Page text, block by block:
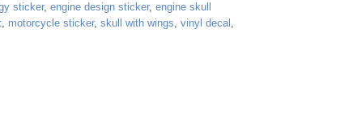
sticker, engine design sticker, engine skull
, motorcycle sticker, skull with wings, vinyl decal ,